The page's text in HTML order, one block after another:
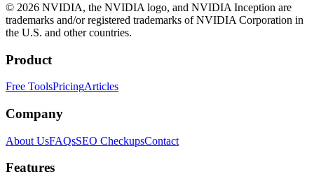
© 2026 NVIDIA, the NVIDIA logo, and NVIDIA Inception are
trademarks and/or registered trademarks of NVIDIA Corporation in
the U.S. and other countries.
Product
Free ToolsPricingArticles
Company
About UsFAQsSEO CheckupsContact
Features